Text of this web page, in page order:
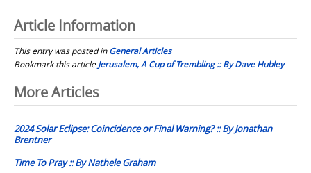
Article Information
This entry was posted inGeneral Articles
Bookmark this articleJerusalem, A Cup of Trembling :: By Dave Hubley
Post
navigation
More Articles
2024 Solar Eclipse: Coincidence or Final Warning? :: By Jonathan
Brentner
Time To Pray :: By Nathele Graham